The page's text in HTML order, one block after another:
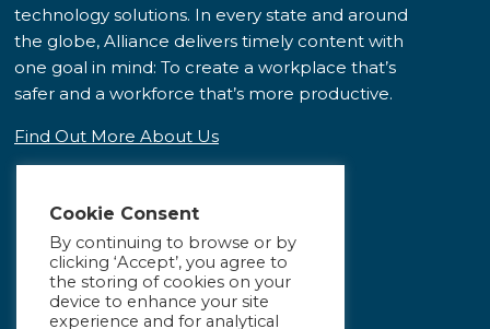
technology solutions. In every state and around
the globe, Alliance delivers timely content with
one goal in mind: To create a workplace that’s
safer and a workforce that’s more productive.
Find Out More About Us
Cookie Consent
By continuing to browse or by
clicking ‘Accept’, you agree to
the storing of cookies on your
device to enhance your site
experience and for analytical